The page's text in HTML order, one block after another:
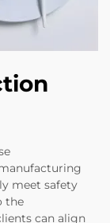
meet safety
the
can align